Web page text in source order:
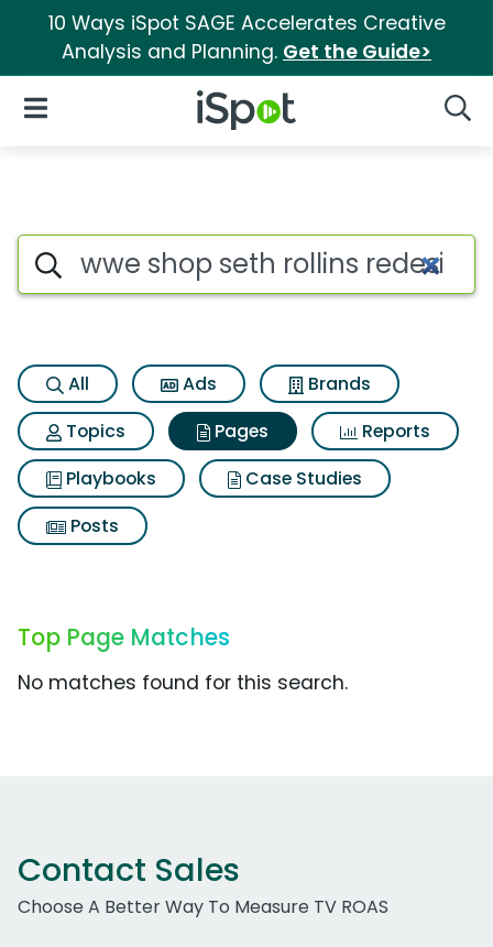
10 Ways iSpot SAGE Accelerates Creative
Analysis and Planning. Get the Guide>
iSpot Logo
Open Navigation
Page matches for Wwe
Search iSpot
All Ads
Brands
Topics
Pages
Reports
Playbooks
Case Studies
Posts
Top Page Matches
No matches found for this search.
Contact Sales
Choose A Better Way To Measure TV ROAS